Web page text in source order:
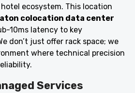
ecosystem. This location
colocation data center
10ms latency to key
don’t just offer rack space; we
where technical precision
Services